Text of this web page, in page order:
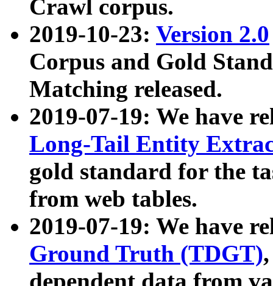
Crawl corpus.
2019-10-23: Version 2.0
Corpus and Gold
Matching released.
2019-07-19: We have
Long-Tail Entity
gold standard for the
from web tables.
2019-07-19: We have
Ground Truth (TDGT)